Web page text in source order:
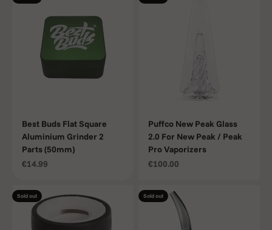
Best Buds Flat Square
Aluminium Grinder 2
Parts (50mm)
Sale price
€14.99
Puffco New Peak Glass
2.0 For New Peak / Peak
Pro Vaporizers
Sale price
€100.00
Sold out Sold out